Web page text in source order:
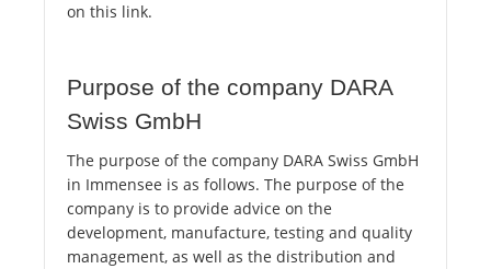
on this link.
Purpose of the company DARA
Swiss GmbH
The purpose of the company DARA Swiss GmbH
in Immensee is as follows. The purpose of the
company is to provide advice on the
development, manufacture, testing and quality
management, as well as the distribution and